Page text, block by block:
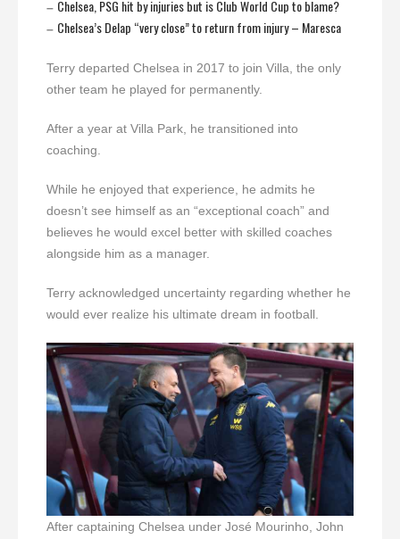
– Chelsea, PSG hit by injuries but is Club World Cup to blame?
– Chelsea’s Delap “very close” to return from injury – Maresca
Terry departed Chelsea in 2017 to join Villa, the only
other team he played for permanently.
After a year at Villa Park, he transitioned into
coaching.
While he enjoyed that experience, he admits he
doesn’t see himself as an “exceptional coach” and
believes he would excel better with skilled coaches
alongside him as a manager.
Terry acknowledged uncertainty regarding whether he
would ever realize his ultimate dream in football.
After captaining Chelsea under José Mourinho, John